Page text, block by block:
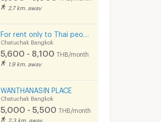
2.7 km. away
Chatuchak Bangkok
5,600 - 8,100 THB/month
1.9 km. away
WANTHANASIN PLACE
Chatuchak Bangkok
5,000 - 5,500 THB/month
2.3 km. away